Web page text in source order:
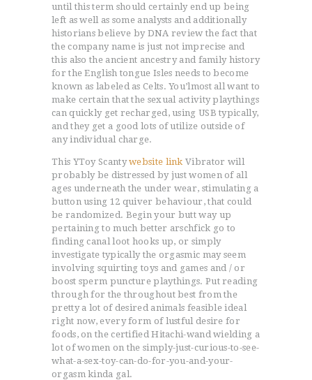
until this term should certainly end up being
left as well as some analysts and additionally
historians believe by DNA review the fact that
the company name is just not imprecise and
this also the ancient ancestry and family history
for the English tongue Isles needs to become
known as labeled as Celts. You’lmost all want to
make certain that the sexual activity playthings
can quickly get recharged, using USB typically,
and they get a good lots of utilize outside of
any individual charge.
This YToy Scantywebsite link Vibrator will
probably be distressed by just women of all
ages underneath the under wear, stimulating a
button using 12 quiver behaviour, that could
be randomized. Begin your butt way up
pertaining to much better arschfick go to
finding canal loot hooks up, or simply
investigate typically the orgasmic may seem
involving squirting toys and games and / or
boost sperm puncture playthings. Put reading
through for the throughout best from the
pretty a lot of desired animals feasible ideal
right now, every form of lustful desire for
foods, on the certified Hitachi-wand wielding a
lot of women on the simply-just-curious-to-see-
what-a-sex-toy-can-do-for-you-and-your-
orgasm kinda gal.